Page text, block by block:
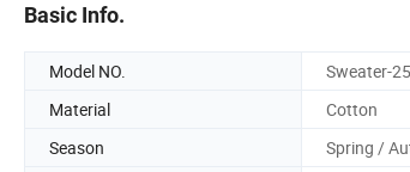
Basic Info.
Model NO. Sweater-
Material
Cotton
Season
Spring /